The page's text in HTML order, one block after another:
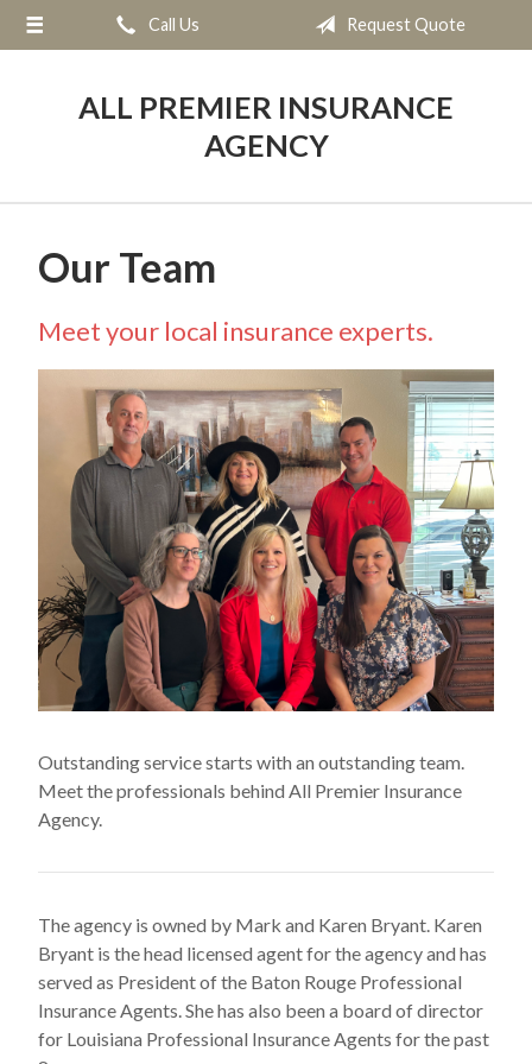
Call Us Request Quote
ALL PREMIER INSURANCE
AGENCY
Our Team
Meet your local insurance experts.
Outstanding service starts with an outstanding team.
Meet the professionals behind All Premier Insurance
Agency.
The agency is owned by Mark and Karen Bryant. Karen
Bryant is the head licensed agent for the agency and has
served as President of the Baton Rouge Professional
Insurance Agents. She has also been a board of director
for Louisiana Professional Insurance Agents for the past
About Us
Contact